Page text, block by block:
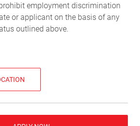
employment discrimination
or applicant on the basis of any
outlined above.